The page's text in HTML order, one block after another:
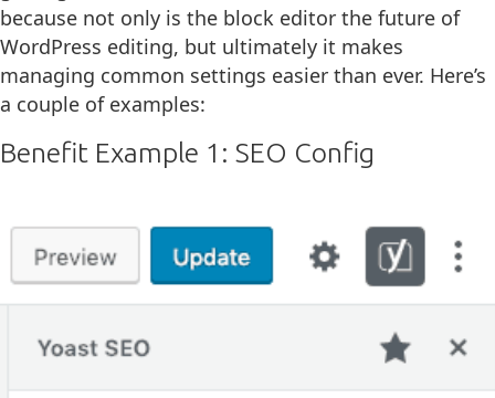
because not only is the block editor the future of
WordPress editing, but ultimately it makes
managing common settings easier than ever. Here’s
a couple of examples:
Benefit Example 1: SEO Config